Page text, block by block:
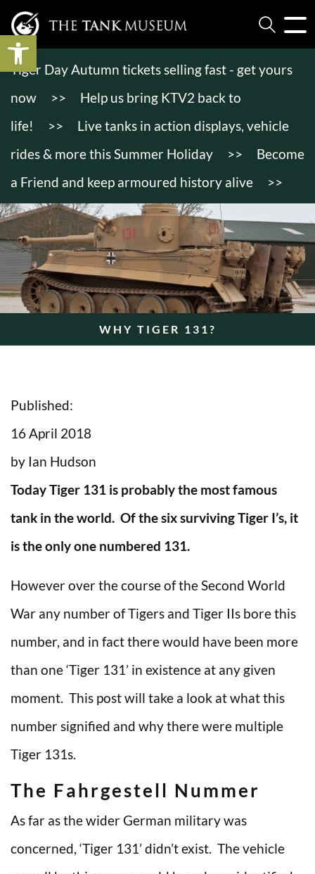
Tiger Day Autumn tickets selling fast - get yours
now
>>
Help us bring KTV2 back to
life!
>>
Live tanks in action displays, vehicle
rides & more this Summer Holiday
>>
Become
a Friend and keep armoured history alive
>>
WHY TIGER 131?
Published:
16 April 2018
by Ian Hudson
Today Tiger 131 is probably the most famous
tank in the world. Of the six surviving Tiger I’s, it
is the only one numbered 131.
However over the course of the Second World
War any number of Tigers and Tiger IIs bore this
number, and in fact there would have been more
than one ‘Tiger 131’ in existence at any given
moment. This post will take a look at what this
number signified and why there were multiple
Tiger 131s.
The Fahrgestell Nummer
As far as the wider German military was
concerned, ‘Tiger 131’ didn’t exist. The vehicle
Open toolbar